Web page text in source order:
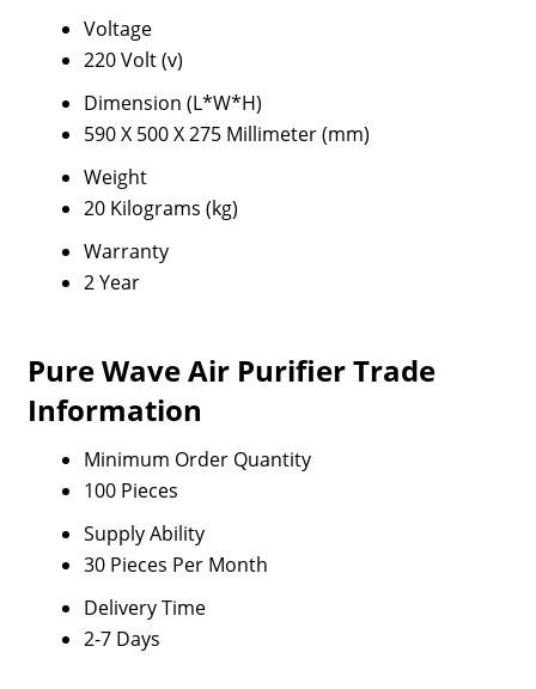
Voltage
220 Volt (v)
Dimension (L*W*H)
590 X 500 X 275 Millimeter (mm)
Weight
20 Kilograms (kg)
Warranty
2 Year
Pure Wave Air Purifier Trade
Information
Minimum Order Quantity
100 Pieces
Supply Ability
30 Pieces Per Month
Delivery Time
2-7 Days